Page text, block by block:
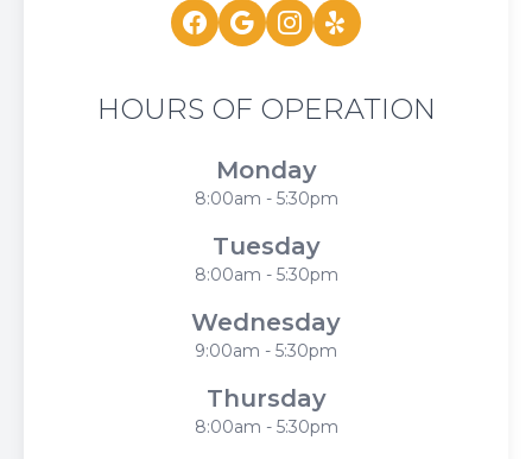
HOURS OF OPERATION
Monday
8:00am - 5:30pm
Tuesday
8:00am - 5:30pm
Wednesday
9:00am - 5:30pm
Thursday
8:00am - 5:30pm